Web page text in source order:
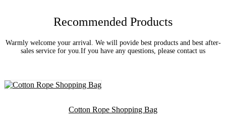
Recommended Products
Warmly welcome your arrival. We will povide best products and best after-
sales service for you.If you have any questions, please contact us
Cotton Rope Shopping Bag